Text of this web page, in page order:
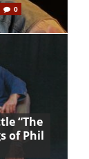
0
“The
of Phil